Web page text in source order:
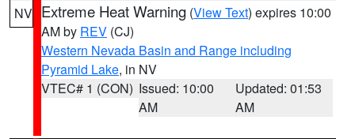
NV Extreme Heat Warning (View Text) expires 10:00
AM by REV (CJ)
Western Nevada Basin and Range including
Pyramid Lake, in NV
VTEC# 1 (CON) Issued: 10:00
AM
Updated: 01:53
AM